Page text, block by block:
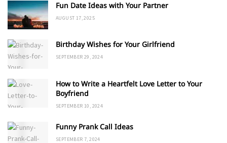
Fun Date Ideas with Your Partner
AUGUST 17, 2025
Birthday Wishes for Your Girlfriend
SEPTEMBER 29, 2024
How to Write a Heartfelt Love Letter to Your
Boyfriend
SEPTEMBER 10, 2024
Funny Prank Call Ideas
SEPTEMBER 7, 2024